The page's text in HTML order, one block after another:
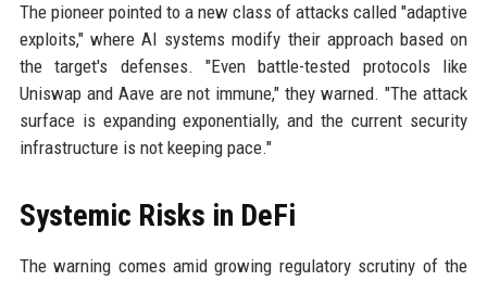
The pioneer pointed to a new class of attacks called "adaptive
exploits," where AI systems modify their approach based on
the target's defenses. "Even battle-tested protocols like
Uniswap and Aave are not immune," they warned. "The attack
surface is expanding exponentially, and the current security
infrastructure is not keeping pace."
Systemic Risks in DeFi
The warning comes amid growing regulatory scrutiny of the